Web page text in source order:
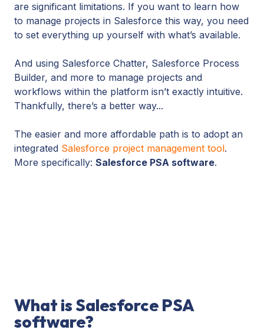
are significant limitations. If you want to learn how
to manage projects in Salesforce this way, you need
to set everything up yourself with what’s available.
And using Salesforce Chatter, Salesforce Process
Builder, and more to manage projects and
workflows within the platform isn’t exactly intuitive.
Thankfully, there’s a better way...
The easier and more affordable path is to adopt an
integrated Salesforce project management tool.
More specifically: Salesforce PSA software.
What is Salesforce PSA
software?